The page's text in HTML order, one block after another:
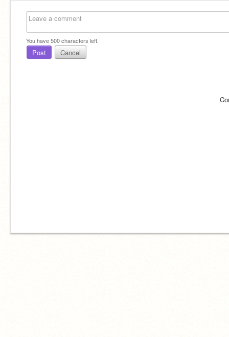
You have500characters left.
Post Cancel